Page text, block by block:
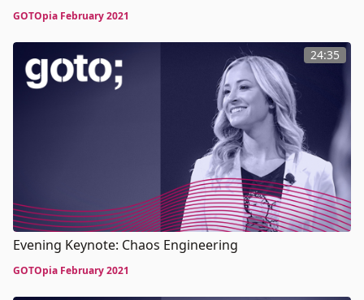
GOTOpia February 2021
24:35
Evening Keynote: Chaos Engineering
GOTOpia February 2021